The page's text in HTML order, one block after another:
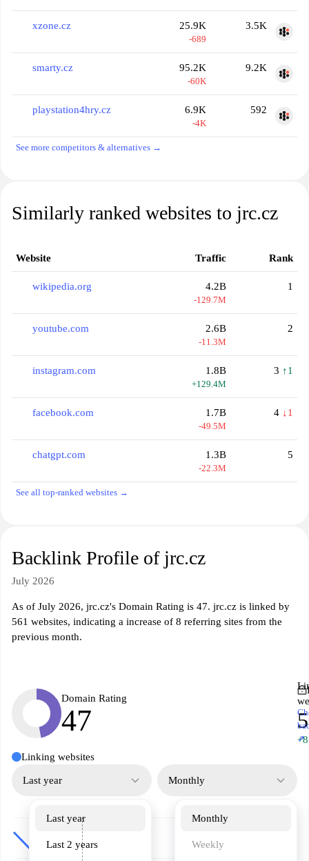
xzone.cz 25.9K
-689
3.5K
smarty.cz 95.2K
-60K
9.2K
playstation4hry.cz 6.9K
-4K
592
See more competitors & alternatives →
Similarly ranked websites to jrc.cz
Website Traffic Rank
wikipedia.org 4.2B
-129.7M
1
youtube.com 2.6B
-11.3M
2
instagram.com 1.8B
+129.4M
3 ↑1
facebook.com 1.7B
-49.5M
4 ↓1
chatgpt.com 1.3B
-22.3M
5
See all top-ranked websites →
Backlink Profile of jrc.cz
July 2026
As of July 2026, jrc.cz's Domain Rating is 47. jrc.cz is linked by
561 websites, indicating a increase of 8 referring sites from the
previous month.
Domain Rating
47
+8
↗
Linking websites
Last year
Last year
Last 2 years
Monthly
Monthly
Weekly